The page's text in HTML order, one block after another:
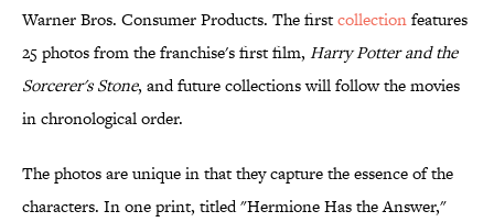
Warner Bros. Consumer Products. The firstcollectionfeatures
25 photos from the franchise's first film, Harry Potter and the
Sorcerer's Stone, and future collections will follow the movies
in chronological order.
The photos are unique in that they capture the essence of the
characters. In one print, titled "Hermione Has the Answer,"